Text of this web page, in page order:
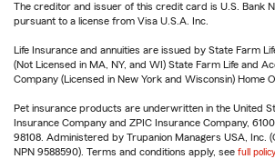
The creditor and issuer of this credit card is U.S. Bank
pursuant to a license from Visa U.S.A. Inc.
Life Insurance and annuities are issued by State Farm
(Not Licensed in MA, NY, and WI) State Farm Life and
Company (Licensed in New York and Wisconsin) Home
Pet insurance products are underwritten in the United
Insurance Company and ZPIC Insurance Company,
98108. Administered by Trupanion Managers USA, Inc.
NPN 9588590). Terms and conditions apply, see full policy